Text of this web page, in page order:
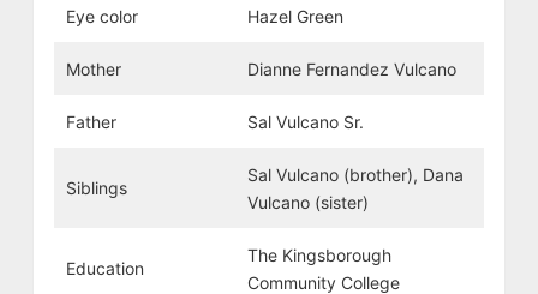
Eye color Hazel Green
Mother Dianne Fernandez Vulcano
Father Sal Vulcano Sr.
Siblings
Sal Vulcano (brother), Dana
Vulcano (sister)
Education
The Kingsborough
Community College